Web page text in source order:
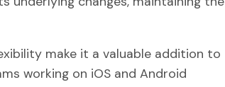
make it a valuable addition to
working on iOS and Android